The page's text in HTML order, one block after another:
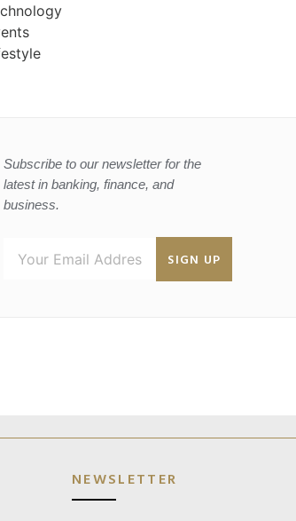
Subscribe to our newsletter for the
latest in banking, finance, and
business.
SIGN UP
NEWSLETTER